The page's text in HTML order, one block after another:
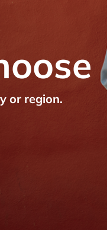
or region.